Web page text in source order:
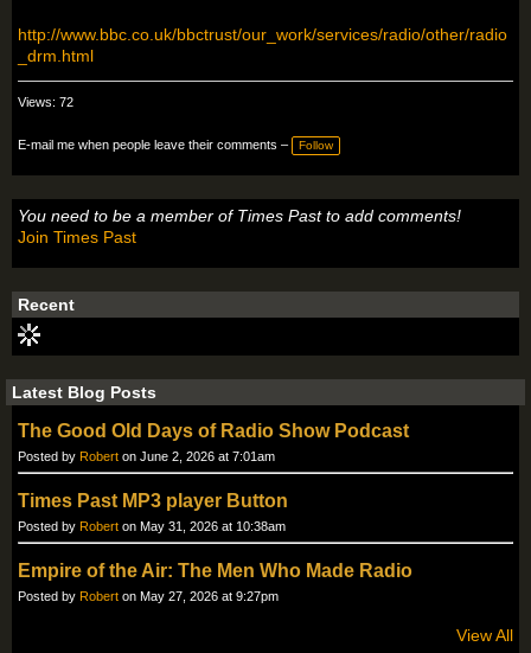
http://www.bbc.co.uk/bbctrust/our_work/services/radio/other/radio
_drm.html
Views: 72
E-mail me when people leave their comments – Follow
You need to be a member of Times Past to add comments!
Join Times Past
Recent
Latest Blog Posts
The Good Old Days of Radio Show Podcast
Posted by Robert on June 2, 2026 at 7:01am
Times Past MP3 player Button
Posted by Robert on May 31, 2026 at 10:38am
Empire of the Air: The Men Who Made Radio
Posted by Robert on May 27, 2026 at 9:27pm
View All